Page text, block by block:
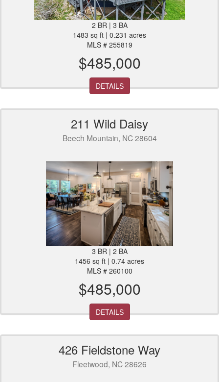
2 BR | 3 BA
1483 sq ft | 0.231 acres
MLS # 255819
$485,000
DETAILS
211 Wild Daisy
Beech Mountain, NC 28604
3 BR | 2 BA
1456 sq ft | 0.74 acres
MLS # 260100
$485,000
DETAILS
426 Fieldstone Way
Fleetwood, NC 28626